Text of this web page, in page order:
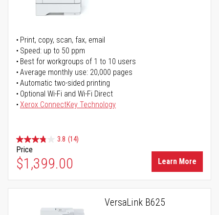
Print, copy, scan, fax, email
Speed: up to 50 ppm
Best for workgroups of 1 to 10 users
Average monthly use: 20,000 pages
Automatic two-sided printing
Optional Wi-Fi and Wi-Fi Direct
Xerox ConnectKey Technology
3.8 (14)
Price
$1,399.00 Learn More
VersaLink B625